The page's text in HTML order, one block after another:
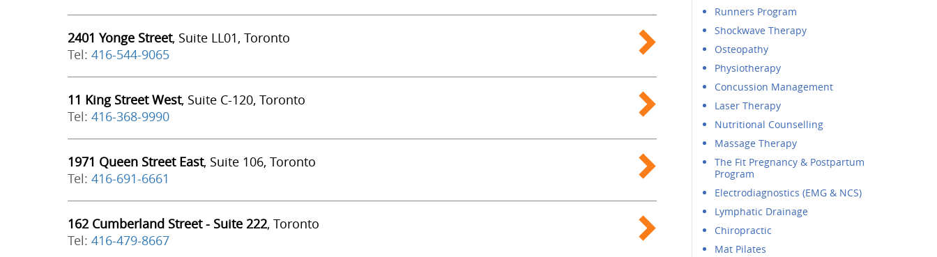
2401 Yonge Street, Suite LL01, Toronto
Tel: 416-544-9065
11 King Street West, Suite C-120, Toronto
Tel: 416-368-9990
1971 Queen Street East, Suite 106, Toronto
Tel: 416-691-6661
162 Cumberland Street - Suite 222, Toronto
Tel: 416-479-8667
Runners Program
Shockwave Therapy
Osteopathy
Physiotherapy
Concussion Management
Laser Therapy
Nutritional Counselling
Massage Therapy
The Fit Pregnancy & Postpartum
Program
Electrodiagnostics (EMG & NCS)
Lymphatic Drainage
Chiropractic
Mat Pilates